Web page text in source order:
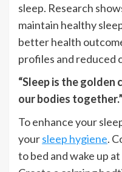
sleep. Research
maintain healthy
better health
profiles and reduced
“Sleep is the
our bodies together.”
To enhance your
yoursleep hygiene.
to bed and wake up